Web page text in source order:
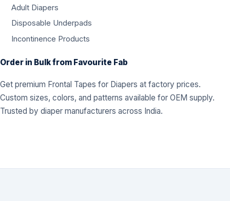
Adult Diapers
Disposable Underpads
Incontinence Products
Order in Bulk from Favourite Fab
Get premium Frontal Tapes for Diapers at factory prices.
Custom sizes, colors, and patterns available for OEM supply.
Trusted by diaper manufacturers across India.